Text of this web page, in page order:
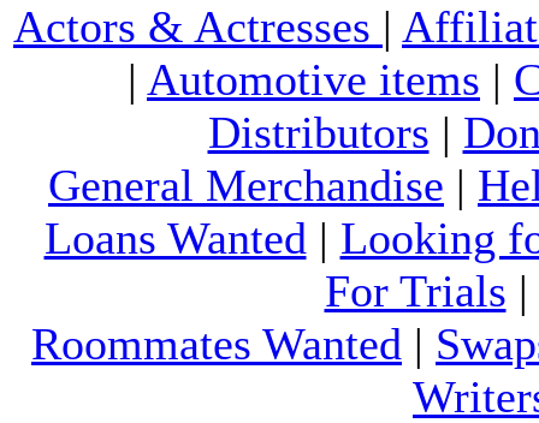
Actors & Actresses |
| Automotive items |
Distributors |
General Merchandise |
Loans Wanted | Looking
For Trials |
Roommates Wanted |